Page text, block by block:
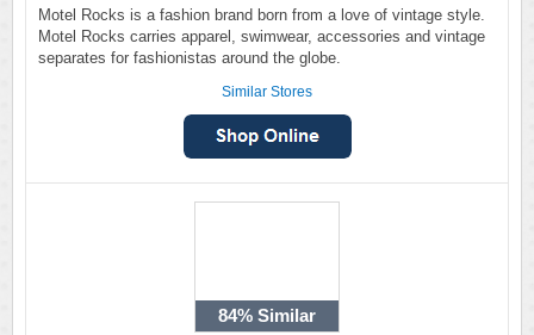
Motel Rocks is a fashion brand born from a love of vintage style.
Motel Rocks carries apparel, swimwear, accessories and vintage
separates for fashionistas around the globe.
Similar Stores
84% Similar